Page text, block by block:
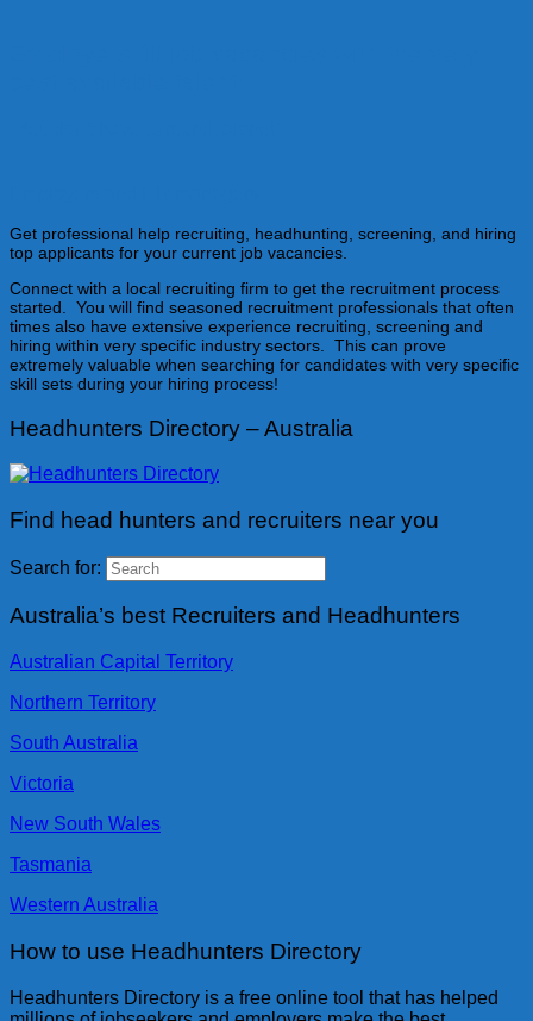
Get professional help recruiting, headhunting, screening, and hiring
top applicants for your current job vacancies.
Connect with a local recruiting firm to get the recruitment process
started. You will find seasoned recruitment professionals that often
times also have extensive experience recruiting, screening and
hiring within very specific industry sectors. This can prove
extremely valuable when searching for candidates with very specific
skill sets during your hiring process!
Headhunters Directory – Australia
Find head hunters and recruiters near you
Search for:
Australia’s best Recruiters and Headhunters
Australian Capital Territory
Northern Territory
South Australia
Victoria
New South Wales
Tasmania
Western Australia
How to use Headhunters Directory
Headhunters Directory is a free online tool that has helped